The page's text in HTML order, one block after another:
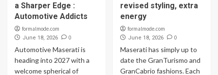
a Sharper Edge :
Automotive Addicts
formalmode.com
June 18, 2026 0
Automotive Maserati is
heading into 2027 with a
welcome spherical of
revised styling, extra
energy
formalmode.com
June 18, 2026 0
Maserati has simply up to
date the GranTurismo and
GranCabrio fashions. Each